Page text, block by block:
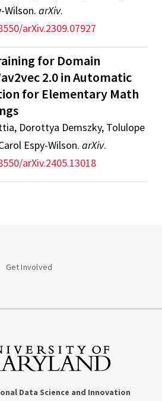
Wilson. arXiv.
arXiv.2309.07927
for Domain
2.0 in Automatic
for Elementary Math
Dorottya Demszky, Tolulope
Espy-Wilson. arXiv.
arXiv.2405.13018
Get Involved
Data Science and Innovation